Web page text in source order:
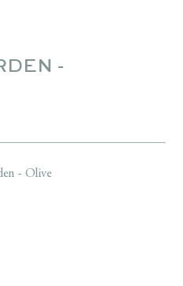
-
- Olive